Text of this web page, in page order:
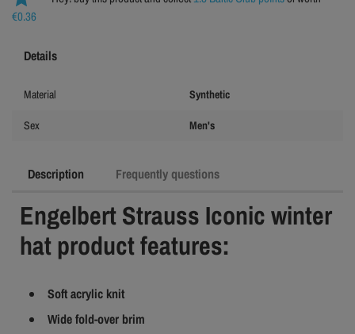
€0.36
Description Frequently questions
Engelbert Strauss Iconic winter
hat product features:
Soft acrylic knit
Wide fold-over brim
Details
Material Synthetic
Sex Men's